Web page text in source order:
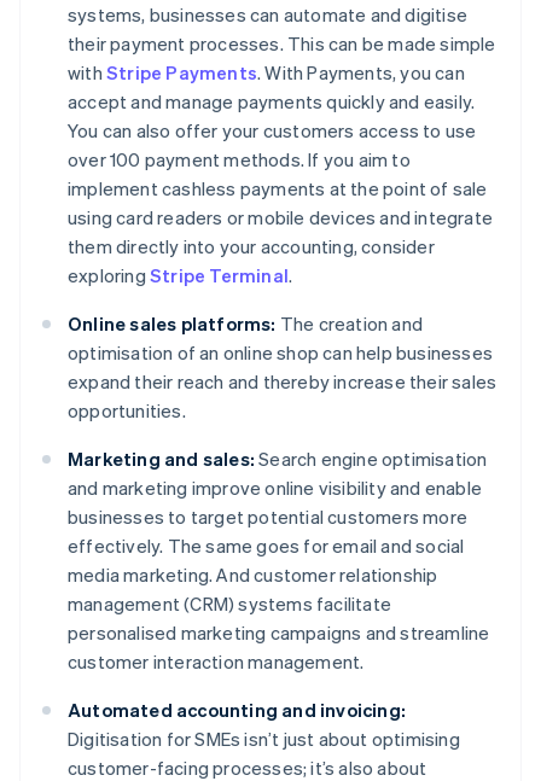
systems, businesses can automate and digitise
their payment processes. This can be made simple
with Stripe Payments. With Payments, you can
accept and manage payments quickly and easily.
You can also offer your customers access to use
over 100 payment methods. If you aim to
implement cashless payments at the point of sale
using card readers or mobile devices and integrate
them directly into your accounting, consider
exploring Stripe Terminal.
Online sales platforms: The creation and
optimisation of an online shop can help businesses
expand their reach and thereby increase their sales
opportunities.
Marketing and sales: Search engine optimisation
and marketing improve online visibility and enable
businesses to target potential customers more
effectively. The same goes for email and social
media marketing. And customer relationship
management (CRM) systems facilitate
personalised marketing campaigns and streamline
customer interaction management.
Automated accounting and invoicing:
Digitisation for SMEs isn’t just about optimising
customer-facing processes; it’s also about